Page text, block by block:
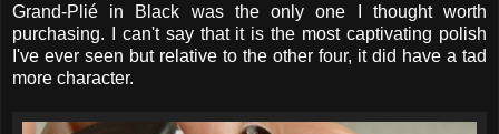
Grand-Plié in Black was the only one I thought worth
purchasing. I can't say that it is the most captivating polish
I've ever seen but relative to the other four, it did have a tad
more character.